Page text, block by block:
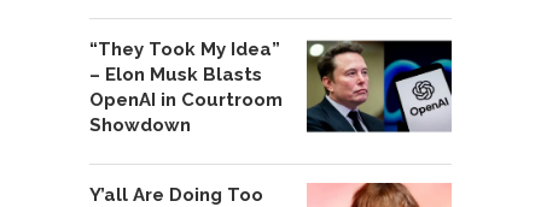
“They Took My Idea”
– Elon Musk Blasts
OpenAI in Courtroom
Showdown
Y’all Are Doing Too